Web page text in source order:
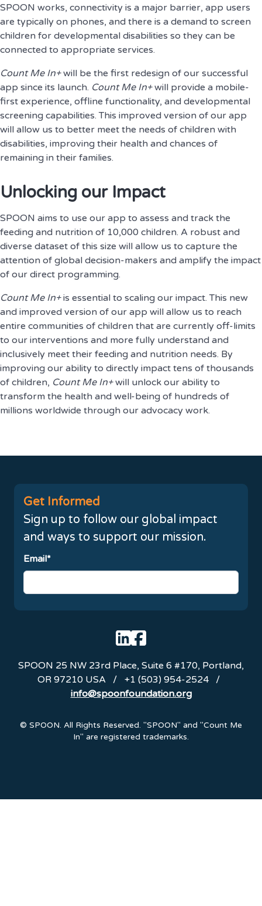
SPOON works, connectivity is a major barrier, app users
are typically on phones, and there is a demand to screen
children for developmental disabilities so they can be
connected to appropriate services.
Count Me In+will be the first redesign of our successful
app since its launch. Count Me In+will provide a mobile-
first experience, offline functionality, and developmental
screening capabilities. This improved version of our app
will allow us to better meet the needs of children with
disabilities, improving their health and chances of
remaining in their families.
Unlocking our Impact
SPOON aims to use our app to assess and track the
feeding and nutrition of 10,000 children. A robust and
diverse dataset of this size will allow us to capture the
attention of global decision-makers and amplify the impact
of our direct programming.
Count Me In+is essential to scaling our impact. This new
and improved version of our app will allow us to reach
entire communities of children that are currently off-limits
to our interventions and more fully understand and
inclusively meet their feeding and nutrition needs. By
improving our ability to directly impact tens of thousands
of children, Count Me In+will unlock our ability to
transform the health and well-being of hundreds of
millions worldwide through our advocacy work.
Get Informed
Sign up to follow our global impact
and ways to support our mission.
Email*
SPOON 25 NW 23rd Place, Suite 6 #170, Portland,
OR 97210 USA / +1 (503) 954-2524
/
info@spoonfoundation.org
© SPOON. All Rights Reserved. "SPOON" and "Count Me
In" are registered trademarks.